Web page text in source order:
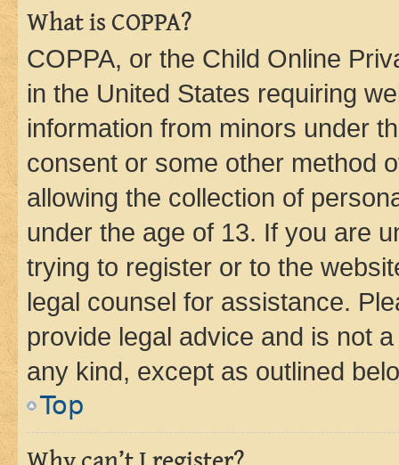
What is COPPA?
COPPA, or the Child Online
in the United States requiring
information from minors under
consent or some other method
allowing the collection of
under the age of 13. If you are
trying to register or to the
legal counsel for assistance.
provide legal advice and is not
any kind, except as outlined
Top